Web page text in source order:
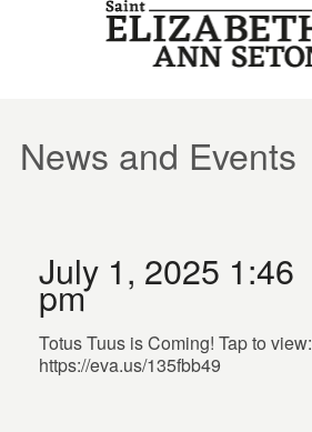
News and Events
July 1, 2025 1:46
pm
Totus Tuus is Coming! Tap to view:
https://eva.us/135fbb49